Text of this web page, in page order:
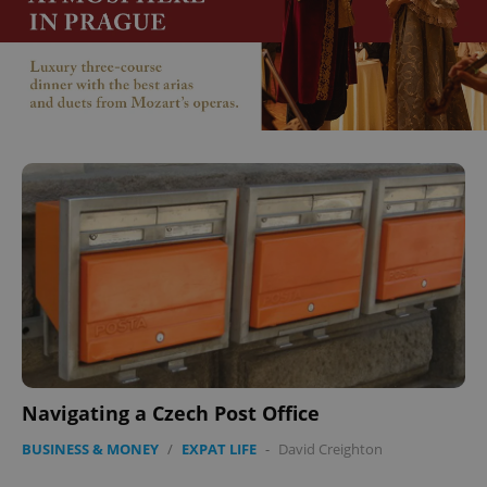
Navigating a Czech Post Office
BUSINESS & MONEY / EXPAT LIFE - David Creighton
^eps_[0-9]+$